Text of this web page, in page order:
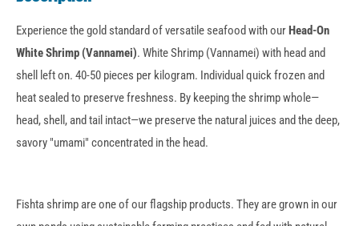
Experience the gold standard of versatile seafood with ourHead-On
White Shrimp (Vannamei). White Shrimp (Vannamei) with head and
shell left on. 40-50 pieces per kilogram. Individual quick frozen and
heat sealed to preserve freshness. By keeping the shrimp whole—
head, shell, and tail intact—we preserve the natural juices and the deep,
savory "umami" concentrated in the head.
Fishta shrimp are one of our flagship products. They are grown in our